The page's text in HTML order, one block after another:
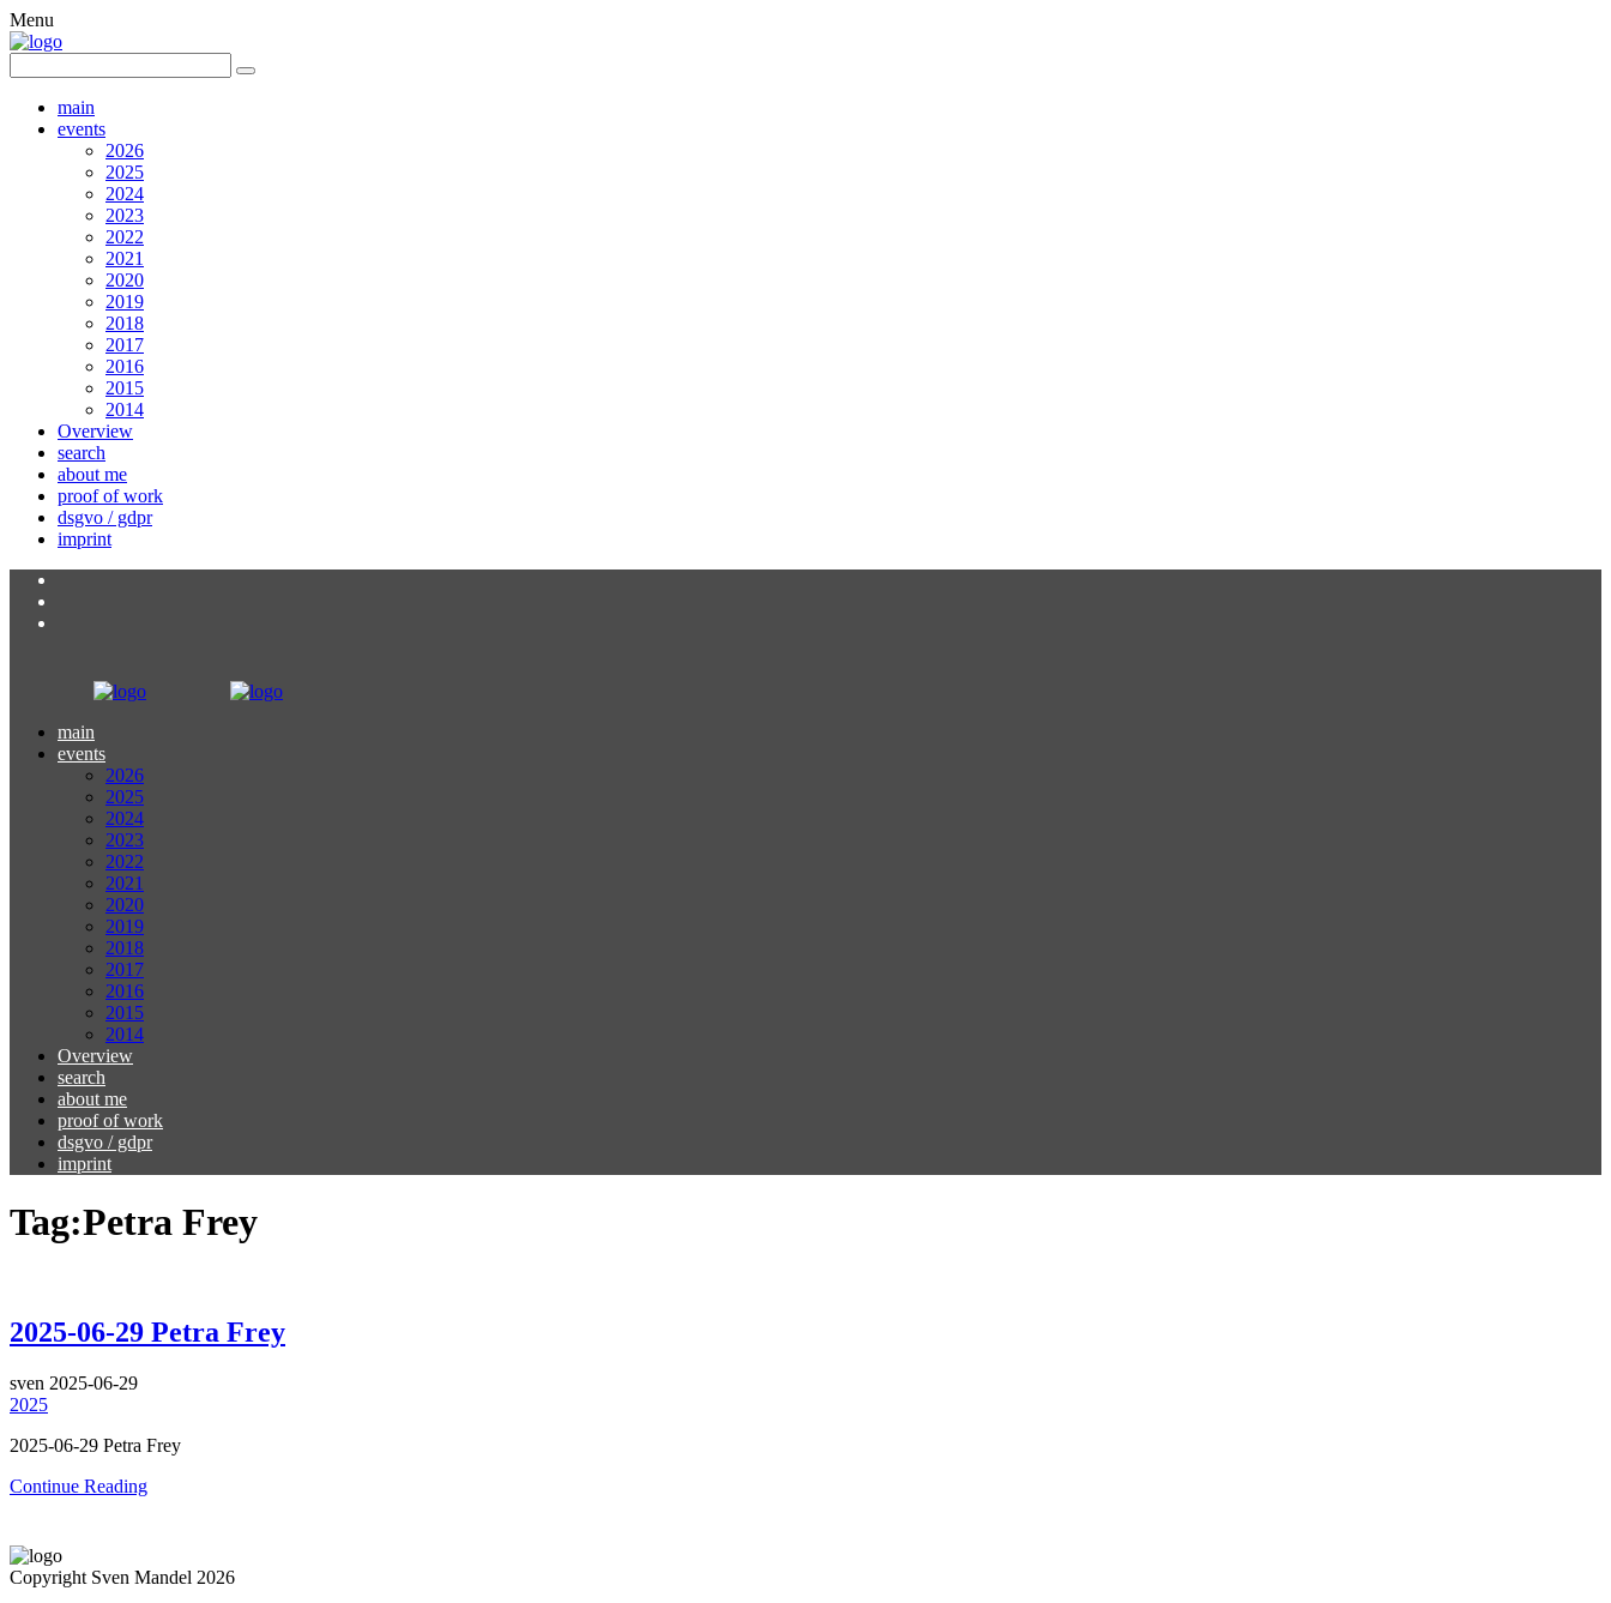
Menu
main
events
2026
2025
2024
2023
2022
2021
2020
2019
2018
2017
2016
2015
2014
Overview
search
about me
proof of work
dsgvo / gdpr
imprint
main
events
2026
2025
2024
2023
2022
2021
2020
2019
2018
2017
2016
2015
2014
Overview
search
about me
proof of work
dsgvo / gdpr
imprint
Tag:Petra Frey
2025-06-29 Petra Frey
sven 2025-06-29
2025
2025-06-29 Petra Frey
Continue Reading
Copyright Sven Mandel 2026